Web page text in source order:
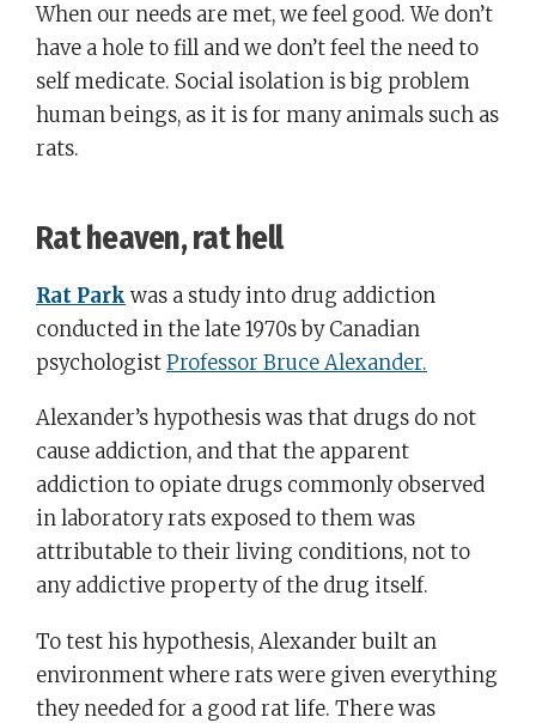
When our needs are met, we feel good. We don’t
have a hole to fill and we don’t feel the need to
self medicate. Social isolation is big problem
human beings, as it is for many animals such as
rats.
Rat heaven, rat hell
Rat Park was a study into drug addiction
conducted in the late 1970s by Canadian
psychologistProfessor Bruce Alexander.
Alexander’s hypothesis was that drugs do not
cause addiction, and that the apparent
addiction to opiate drugs commonly observed
in laboratory rats exposed to them was
attributable to their living conditions, not to
any addictive property of the drug itself.
To test his hypothesis, Alexander built an
environment where rats were given everything
they needed for a good rat life. There was